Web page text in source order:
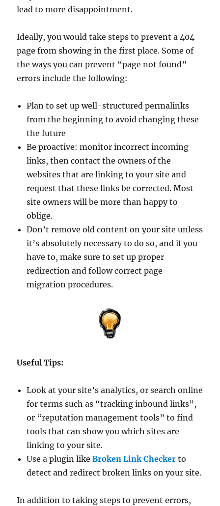
lead to more disappointment.
Ideally, you would take steps to prevent a 404
page from showing in the first place. Some of
the ways you can prevent “page not found”
errors include the following:
Plan to set up well-structured permalinks
from the beginning to avoid changing these
the future
Be proactive: monitor incorrect incoming
links, then contact the owners of the
websites that are linking to your site and
request that these links be corrected. Most
site owners will be more than happy to
oblige.
Don’t remove old content on your site unless
it’s absolutely necessary to do so, and if you
have to, make sure to set up proper
redirection and follow correct page
migration procedures.
Useful Tips:
Look at your site’s analytics, or search online
for terms such as “tracking inbound links”,
or “reputation management tools” to find
tools that can show you which sites are
linking to your site.
Use a plugin likeBroken Link Checker to
detect and redirect broken links on your site.
In addition to taking steps to prevent errors,